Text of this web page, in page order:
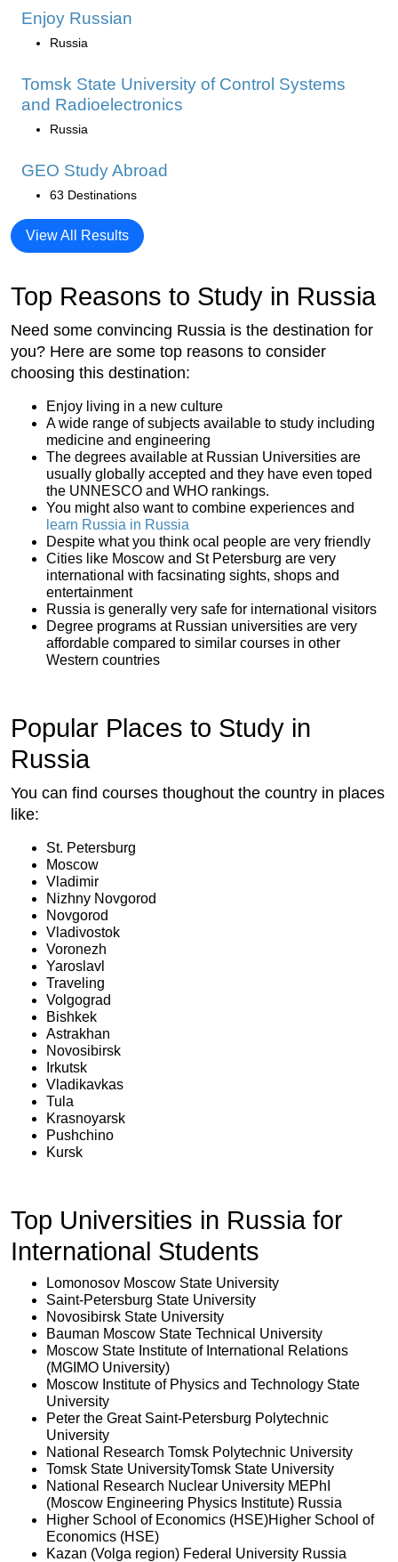
Enjoy Russian
Russia
Tomsk State University of Control Systems
and Radioelectronics
Russia
GEO Study Abroad
63 Destinations
View All Results
Top Reasons to Study in Russia
Need some convincing Russia is the destination for
you? Here are some top reasons to consider
choosing this destination:
Enjoy living in a new culture
A wide range of subjects available to study including
medicine and engineering
The degrees available at Russian Universities are
usually globally accepted and they have even toped
the UNNESCO and WHO rankings.
You might also want to combine experiences and
learn Russia in Russia
Despite what you think ocal people are very friendly
Cities like Moscow and St Petersburg are very
international with facsinating sights, shops and
entertainment
Russia is generally very safe for international visitors
Degree programs at Russian universities are very
affordable compared to similar courses in other
Western countries
Popular Places to Study in
Russia
You can find courses thoughout the country in places
like:
St. Petersburg
Moscow
Vladimir
Nizhny Novgorod
Novgorod
Vladivostok
Voronezh
Yaroslavl
Traveling
Volgograd
Bishkek
Astrakhan
Novosibirsk
Irkutsk
Vladikavkas
Tula
Krasnoyarsk
Pushchino
Kursk
Top Universities in Russia for
International Students
Lomonosov Moscow State University
Saint-Petersburg State University
Novosibirsk State University
Bauman Moscow State Technical University
Moscow State Institute of International Relations
(MGIMO University)
Moscow Institute of Physics and Technology State
University
Peter the Great Saint-Petersburg Polytechnic
University
National Research Tomsk Polytechnic University
Tomsk State UniversityTomsk State University
National Research Nuclear University MEPhI
(Moscow Engineering Physics Institute) Russia
Higher School of Economics (HSE)Higher School of
Economics (HSE)
Kazan (Volga region) Federal University Russia